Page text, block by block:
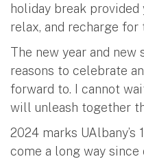
holiday break
relax, and recharge for
The new year and
reasons to celebrate
forward to. I cannot
will unleash together
2024 marks UAlbany’s
come a long way